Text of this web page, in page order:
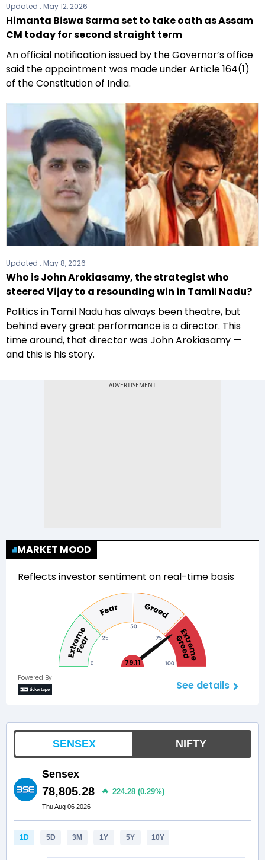
Updated : May 12, 2026
Himanta Biswa Sarma set to take oath as Assam
CM today for second straight term
An official notification issued by the Governor’s office
said the appointment was made under Article 164(1)
of the Constitution of India.
Updated : May 8, 2026
Who is John Arokiasamy, the strategist who
steered Vijay to a resounding win in Tamil Nadu?
Politics in Tamil Nadu has always been theatre, but
behind every great performance is a director. This
time around, that director was John Arokiasamy —
and this is his story.
MARKET MOOD
Reflects investor sentiment on real-time basis
79.11
Powered By
See details